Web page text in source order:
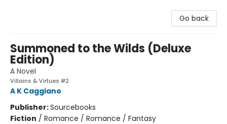
Go back
Summoned to the Wilds (Deluxe
Edition)
A Novel
Villains & Virtues #2
A K Caggiano
Publisher:Sourcebooks
Fiction / Romance / Romance / Fantasy